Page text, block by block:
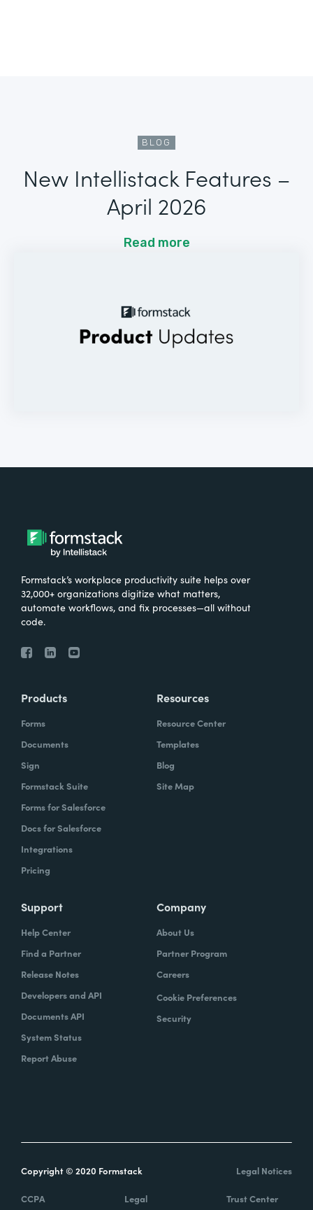
BLOG
New Intellistack Features –
April 2026
Read more
Formstack’s workplace productivity suite helps over
32,000+ organizations digitize what matters,
automate workflows, and fix processes—all without
code.
Products
Forms
Documents
Sign
Formstack Suite
Forms for Salesforce
Docs for Salesforce
Integrations
Pricing
Resources
Resource Center
Templates
Blog
Site Map
Support
Help Center
Find a Partner
Release Notes
Developers and API
Documents API
System Status
Report Abuse
Company
About Us
Partner Program
Careers
Cookie Preferences
Security
Copyright © 2020 Formstack Legal Notices
CCPA Legal Trust Center